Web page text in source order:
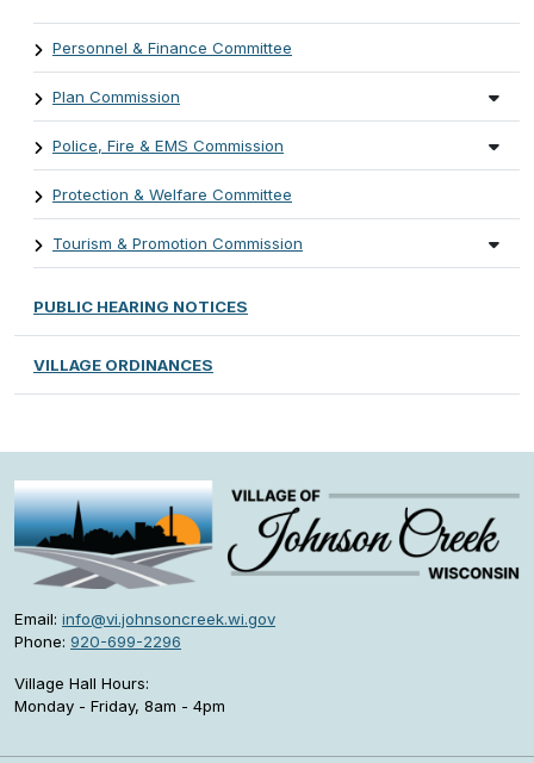
Personnel & Finance Committee
Plan Commission
Police, Fire & EMS Commission
Protection & Welfare Committee
Tourism & Promotion Commission
PUBLIC HEARING NOTICES
VILLAGE ORDINANCES
Email: info@vi.johnsoncreek.wi.gov
Phone: 920-699-2296
Village Hall Hours:
Monday - Friday, 8am - 4pm